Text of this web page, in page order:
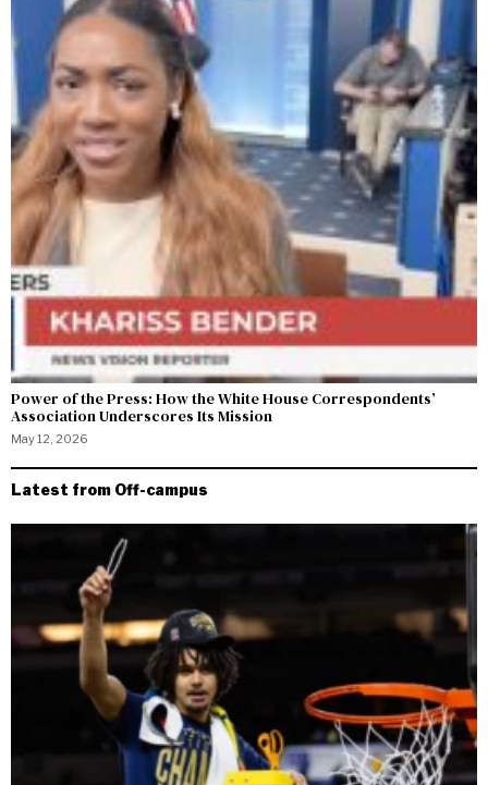
Power of the Press: How the White House Correspondents’
Association Underscores Its Mission
May 12, 2026
Latest from Off-campus